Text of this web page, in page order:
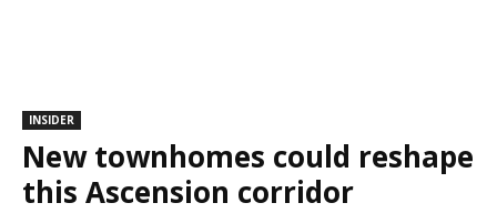
INSIDER
New townhomes could reshape
this Ascension corridor